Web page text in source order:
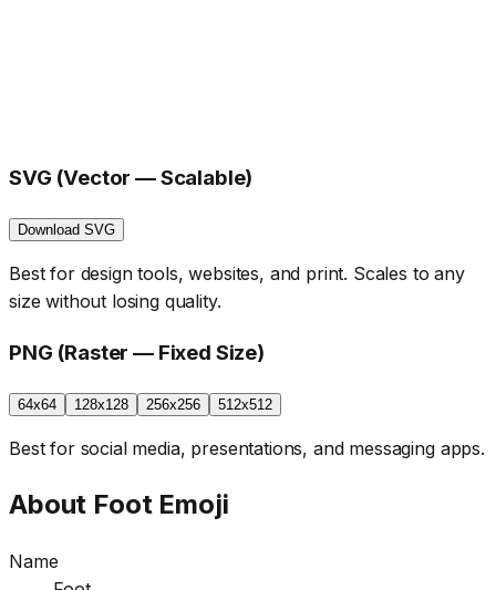
SVG (Vector — Scalable)
Download SVG
Best for design tools, websites, and print. Scales to any
size without losing quality.
PNG (Raster — Fixed Size)
64x64 128x128 256x256 512x512
Best for social media, presentations, and messaging apps.
About FootEmoji
Name